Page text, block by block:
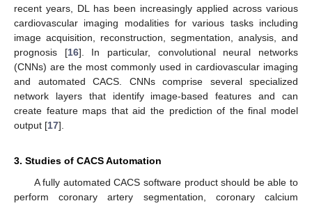
recent years, DL has been increasingly applied across various
cardiovascular imaging modalities for various tasks including
image acquisition, reconstruction, segmentation, analysis, and
prognosis [16]. In particular, convolutional neural networks
(CNNs) are the most commonly used in cardiovascular imaging
and automated CACS. CNNs comprise several specialized
network layers that identify image-based features and can
create feature maps that aid the prediction of the final model
output [17].
3. Studies of CACS Automation
A fully automated CACS software product should be able to
perform coronary artery segmentation, coronary calcium